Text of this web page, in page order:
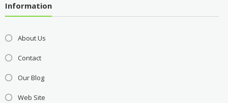
Information
About Us
Contact
Our Blog
Web Site